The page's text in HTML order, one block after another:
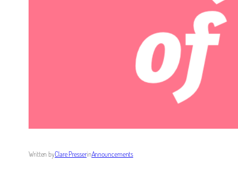
Written byClare PresserinAnnouncements